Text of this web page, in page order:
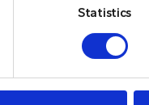
Statistics
Contact
Terms